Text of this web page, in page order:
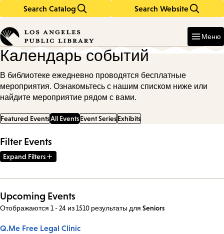
Search Catalog Search Website
in
keywords
Меню
Календарь событий
В библиотеке ежедневно проводятся бесплатные
мероприятия. Ознакомьтесь с нашим списком ниже или
найдите мероприятие рядом с вами.
Featured EventsAll EventsEvent SeriesExhibits
Filter Events
Expand Filters
Upcoming Events
Отображаются 1 - 24 из 1510 результатыдля Seniors
Q.Me Free Legal Clinic